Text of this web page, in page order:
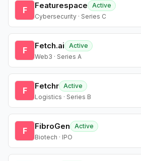
F Featurespace
Active
Cybersecurity · Series C
F Fetch.ai
Active
Web3 · Series A
F Fetchr Active
Logistics · Series B
F FibroGen
Active
Biotech · IPO